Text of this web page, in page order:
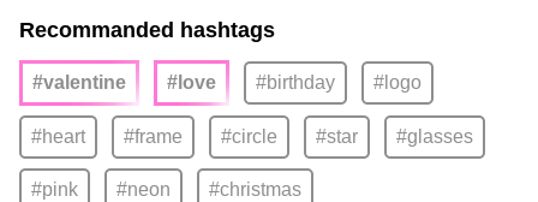
Recommanded hashtags
#valentine #love #birthday #logo
#heart #frame #circle #star #glasses
#pink #neon #christmas